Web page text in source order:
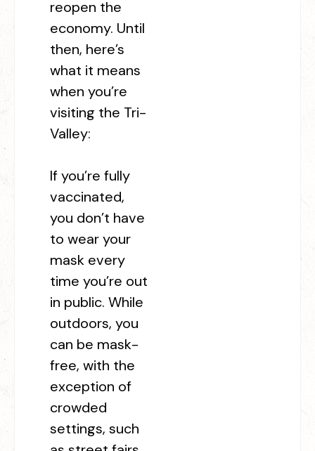
reopen the
economy. Until
then, here’s
what it means
when you’re
visiting the Tri-
Valley:
If you’re fully
vaccinated,
you don’t have
to wear your
mask every
time you’re out
in public. While
outdoors, you
can be mask-
free, with the
exception of
crowded
settings, such